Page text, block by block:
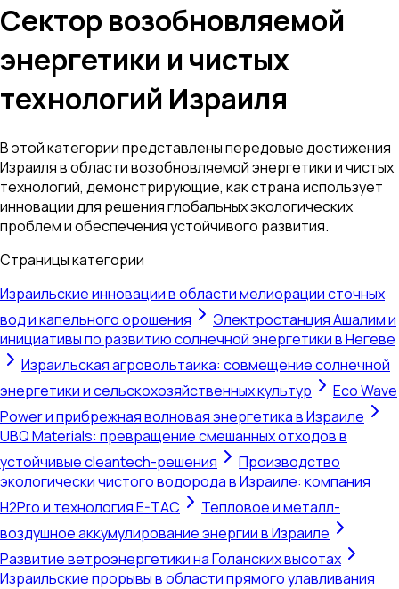
Сектор возобновляемой
энергетики и чистых
технологий Израиля
В этой категории представлены передовые достижения
Израиля в области возобновляемой энергетики и чистых
технологий, демонстрирующие, как страна использует
инновации для решения глобальных экологических
проблем и обеспечения устойчивого развития.
Страницы категории
Израильские инновации в области мелиорации сточных
вод и капельного орошения
Электростанция Ашалим и
инициативы по развитию солнечной энергетики в Негеве
Израильская агровольтаика: совмещение солнечной
энергетики и сельскохозяйственных культур
Eco Wave
Power и прибрежная волновая энергетика в Израиле
UBQ Materials: превращение смешанных отходов в
устойчивые cleantech-решения
Производство
экологически чистого водорода в Израиле: компания
H2Pro и технология E-TAC
Тепловое и металл-
воздушное аккумулирование энергии в Израиле
Развитие ветроэнергетики на Голанских высотах
Израильские прорывы в области прямого улавливания